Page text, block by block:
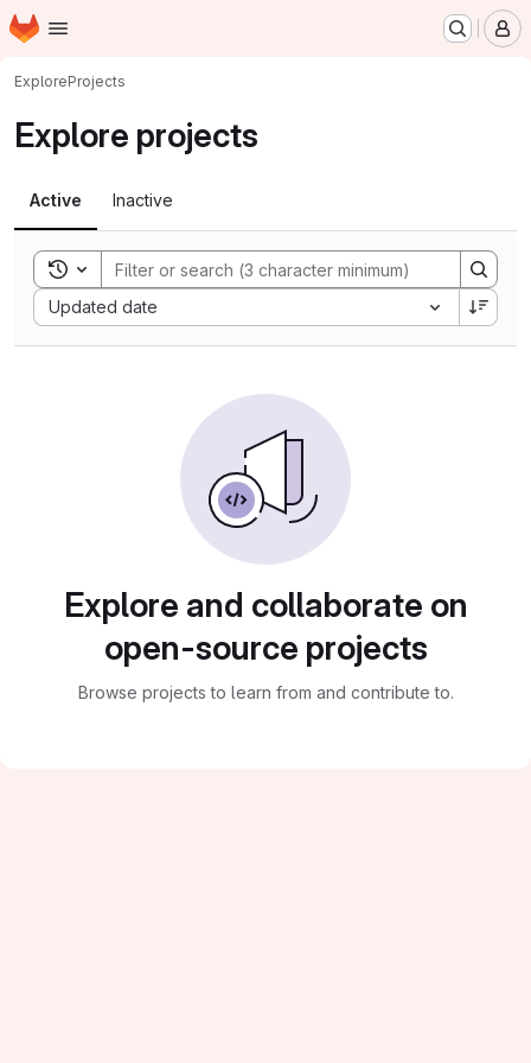
Skip to main content
Homepage
ExploreProjects
Explore projects
Active Inactive
Toggle search history
Updated date
Sort by:
Explore and collaborate on
open-source projects
Browse projects to learn from and contribute to.